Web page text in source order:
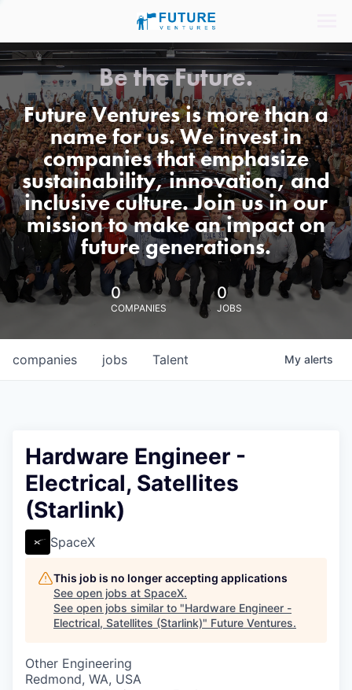
Be the Future.
Future Ventures is more than a
name for us. We invest in
companies that emphasize
sustainability, innovation, and
inclusive culture. Join us in our
mission to make an impact on
future generations.
0
COMPANIES
0
JOBS
jobs
companies Talent My alerts
Hardware Engineer -
Electrical, Satellites
(Starlink)
SpaceX
This job is no longer accepting applications
See open jobs at SpaceX.
See open jobs similar to "Hardware Engineer -
Electrical, Satellites (Starlink)" Future Ventures.
Other Engineering
Redmond, WA, USA